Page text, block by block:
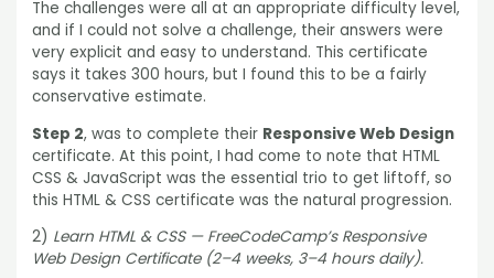
The challenges were all at an appropriate difficulty level,
and if I could not solve a challenge, their answers were
very explicit and easy to understand. This certificate
says it takes 300 hours, but I found this to be a fairly
conservative estimate.
Step 2, was to complete their Responsive Web Design
certificate. At this point, I had come to note that HTML
CSS & JavaScript was the essential trio to get liftoff, so
this HTML & CSS certificate was the natural progression.
2) Learn HTML & CSS — FreeCodeCamp’s Responsive
Web Design Certificate (2–4 weeks, 3–4 hours daily).